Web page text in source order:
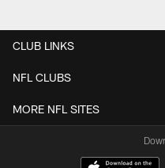
CLUB LINKS
NFL CLUBS
MORE NFL SITES